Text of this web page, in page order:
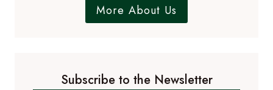
More About Us
Subscribe to the Newsletter